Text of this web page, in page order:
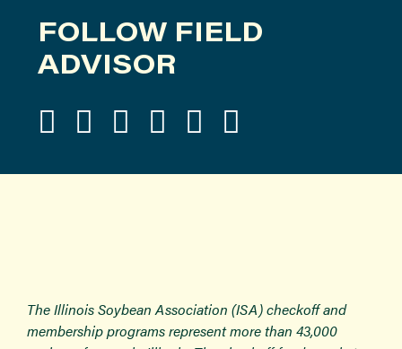
FOLLOW FIELD
ADVISOR
The Illinois Soybean Association (ISA) checkoff and
membership programs represent more than 43,000